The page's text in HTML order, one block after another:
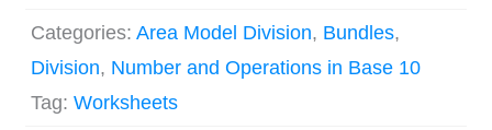
Categories: Area Model Division, Bundles,
Division, Number and Operations in Base 10
Tag: Worksheets